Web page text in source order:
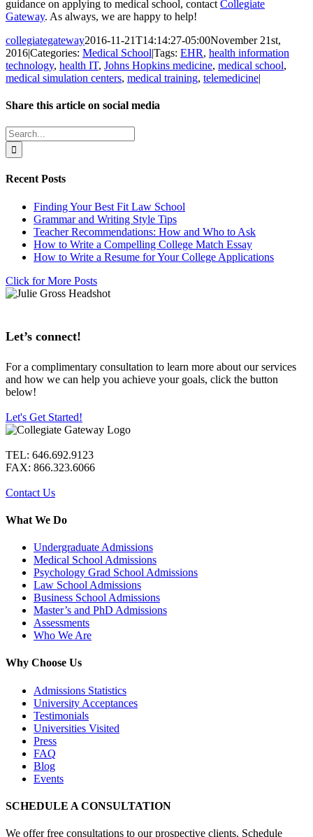
guidance on applying to medical school, contact Collegiate
Gateway. As always, we are happy to help!
collegiategateway2016-11-21T14:14:27-05:00November 21st,
2016|Categories: Medical School|Tags: EHR, health information
technology, health IT, Johns Hopkins medicine, medical school,
medical simulation centers, medical training, telemedicine|
Share this article on social media
Facebook
X
LinkedIn
WhatsApp
Pinterest
Email
Search
for:
Recent Posts
Finding Your Best Fit Law School
Grammar and Writing Style Tips
Teacher Recommendations: How and Who to Ask
How to Write a Compelling College Match Essay
How to Write a Resume for Your College Applications
Click for More Posts
Let’s connect!
For a complimentary consultation to learn more about our services
and how we can help you achieve your goals, click the button
below!
Let's Get Started!
TEL: 646.692.9123
FAX: 866.323.6066
Contact Us
What We Do
Undergraduate Admissions
Medical School Admissions
Psychology Grad School Admissions
Law School Admissions
Business School Admissions
Master’s and PhD Admissions
Assessments
Who We Are
Why Choose Us
Admissions Statistics
University Acceptances
Testimonials
Universities Visited
Press
FAQ
Blog
Events
SCHEDULE A CONSULTATION
We offer free consultations to our prospective clients. Schedule